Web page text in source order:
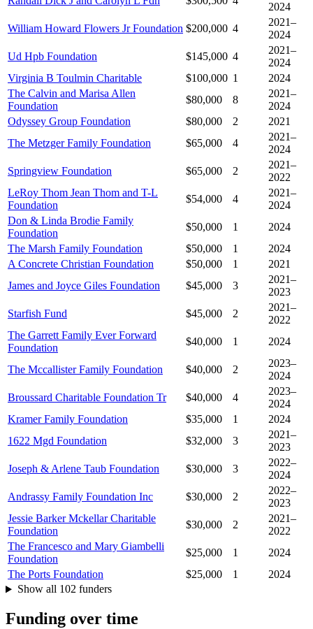
2024
William Howard Flowers Jr Foundation $200,000 4
2021–
2024
Ud Hpb Foundation
$145,000 4
2021–
2024
Virginia B Toulmin Charitable
$100,000 1
2024
The Calvin and Marisa Allen
Foundation
$80,000 8
2021–
2024
Odyssey Group Foundation
$80,000 2
2021
The Metzger Family Foundation
$65,000 4
2021–
2024
Springview Foundation
$65,000 2
2021–
2022
LeRoy Thom Jean Thom and T-L
Foundation
$54,000 4
2021–
2024
Don & Linda Brodie Family
Foundation
$50,000 1
2024
The Marsh Family Foundation
$50,000 1
2024
A Concrete Christian Foundation
$50,000 1
2021
James and Joyce Giles Foundation
$45,000 3
2021–
2023
Starfish Fund
$45,000 2
2021–
2022
The Garrett Family Ever Forward
Foundation
$40,000 1 2024
The Mccallister Family Foundation $40,000 2
2023–
2024
Broussard Charitable Foundation Tr
$40,000 4
2023–
2024
Kramer Family Foundation
$35,000 1
2024
1622 Mgd Foundation
$32,000 3
2021–
2023
Joseph & Arlene Taub Foundation
$30,000 3
2022–
2024
Andrassy Family Foundation Inc
$30,000 2
2022–
2023
Jessie Barker Mckellar Charitable
Foundation
$30,000 2
2021–
2022
The Francesco and Mary Giambelli
Foundation
$25,000 1
2024
The Ports Foundation
$25,000 1
2024
Show all 102 funders
Funding over time